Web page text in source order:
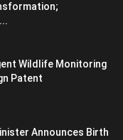
Wildlife Monitoring
Patent
Announces Birth